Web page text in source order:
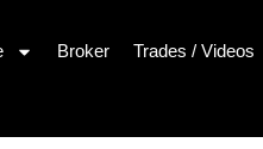
Broker Trades / Videos